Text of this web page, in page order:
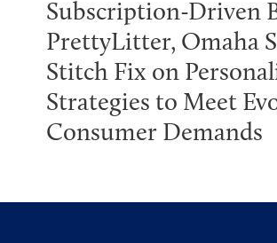
Subscription-Driven
PrettyLitter, Omaha
Stitch Fix on
Strategies to Meet
Consumer Demands